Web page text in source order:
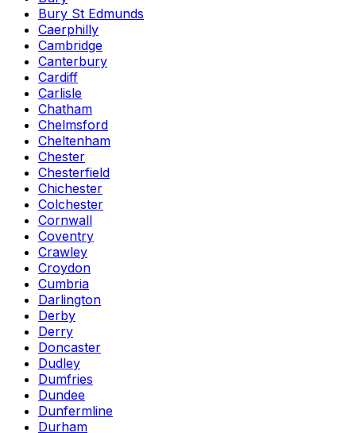
Bury St Edmunds
Caerphilly
Cambridge
Canterbury
Cardiff
Carlisle
Chatham
Chelmsford
Cheltenham
Chester
Chesterfield
Chichester
Colchester
Cornwall
Coventry
Crawley
Croydon
Cumbria
Darlington
Derby
Derry
Doncaster
Dudley
Dumfries
Dundee
Dunfermline
Durham